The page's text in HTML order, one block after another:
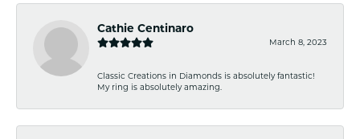
Cathie Centinaro
March 8, 2023
Classic Creations in Diamonds is absolutely fantastic!
My ring is absolutely amazing.